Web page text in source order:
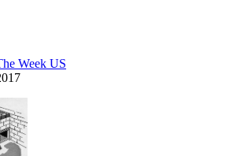
Week US